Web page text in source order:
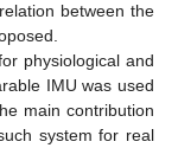
between the
physiological and
IMU was used
main contribution
system for real